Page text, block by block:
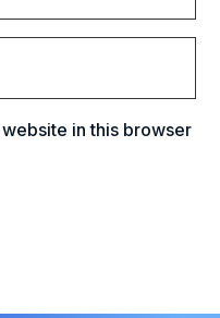
in this browser